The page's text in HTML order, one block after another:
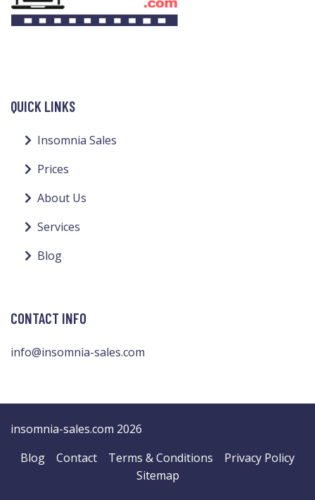
QUICK LINKS
Insomnia Sales
Prices
About Us
Services
Blog
CONTACT INFO
info@insomnia-sales.com
insomnia-sales.com 2026
Blog
Contact Terms & Conditions
Privacy Policy
Sitemap